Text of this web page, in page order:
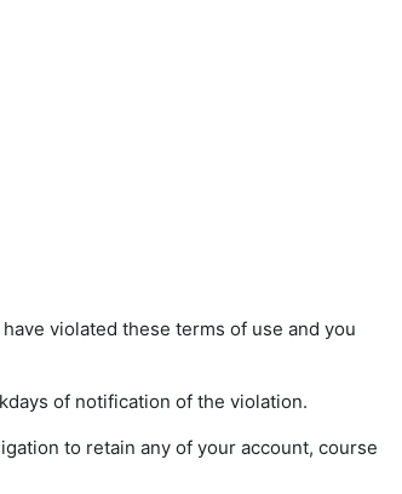
violated these terms of use and you
of notification of the violation.
to retain any of your account, course